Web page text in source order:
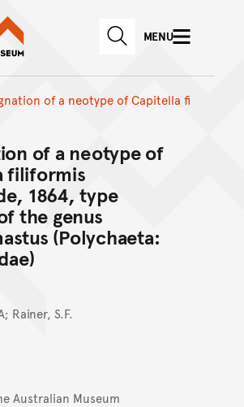
Skip to main content
Skip to
Australian Museum website
SEARCHMENU
of a neotype of Capitella fi
of a neotype of
filiformis
1864, type
the genus
(Polychaeta:
Rainer, S.F.
Australian Museum